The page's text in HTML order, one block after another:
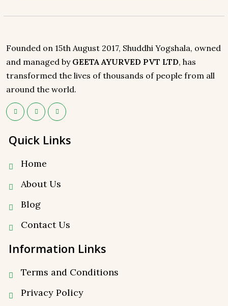
Founded on 15th August 2017, Shuddhi Yogshala, owned
and managed by GEETA AYURVED PVT LTD, has
transformed the lives of thousands of people from all
around the world.
Quick Links
Home
About Us
Blog
Contact Us
Information Links
Terms and Conditions
Privacy Policy